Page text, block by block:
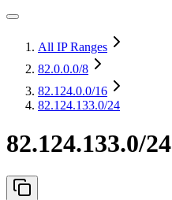
All IP Ranges
82.0.0.0/8
82.124.0.0/16
82.124.133.0/24
82.124.133.0/24